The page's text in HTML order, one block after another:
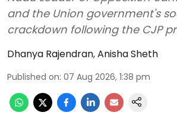
and the Union government's
crackdown following the CJP
Dhanya Rajendran,Anisha Sheth
Published on: 07 Aug 2026, 1:38 pm